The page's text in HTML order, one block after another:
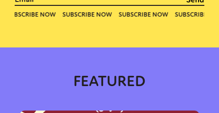
Activism Intersectionality Trans
International Opinion
or visit our digital archive
FEATURED